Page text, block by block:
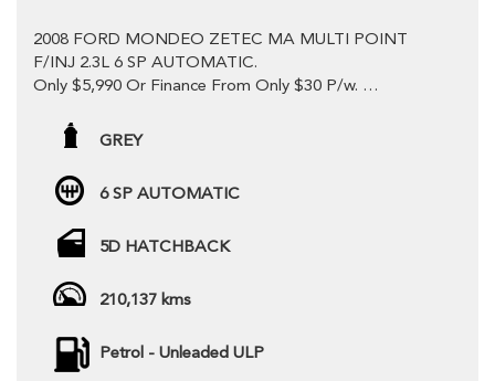
2008 FORD MONDEO ZETEC MA MULTI POINT
F/INJ 2.3L 6 SP AUTOMATIC.
Only $5,990 Or Finance From Only $30 P/w.
Sensational Value! Come Down And Test Drive Today.
Comes with Owners Manual & Log Books With A Good
Service History, Priced to sell! Won't find better value.
Economical and Powerful 2.3LT Petrol Engine With A
Fantastic Condition.
-Sun Roof
GREY
6 SP AUTOMATIC
5D HATCHBACK
210,137 kms
Petrol - Unleaded ULP